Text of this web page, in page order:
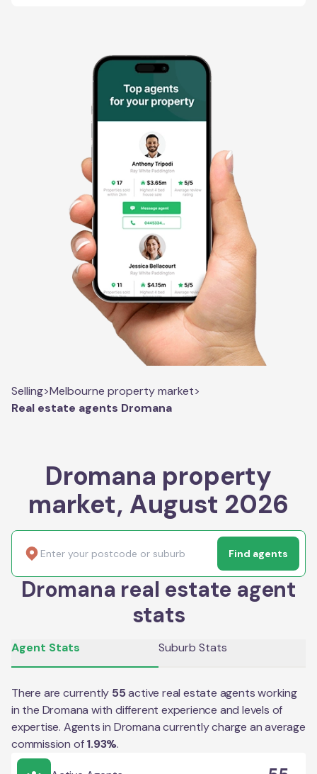
Selling>Melbourne property market>
Real estate agents Dromana
Dromana property
market, August 2026
Find agents
Dromana real estate agent
stats
Agent Stats Suburb Stats
There are currently 55active real estate agents working
in the Dromana with different experience and levels of
expertise. Agents in Dromanacurrently charge an average
commission of 1.93%.